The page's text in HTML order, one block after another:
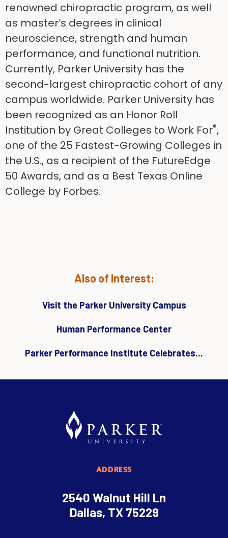
renowned chiropractic program, as well
as master’s degrees in clinical
neuroscience, strength and human
performance, and functional nutrition.
Currently, Parker University has the
second-largest chiropractic cohort of any
campus worldwide. Parker University has
been recognized as an Honor Roll
Institution by Great Colleges to Work For®,
one of the 25 Fastest-Growing Colleges in
the U.S., as a recipient of the FutureEdge
50 Awards, and as a Best Texas Online
College by Forbes.
Also of Interest:
Visit the Parker University Campus
Human Performance Center
Parker Performance Institute Celebrates...
ADDRESS
2540 Walnut Hill Ln
Dallas, TX 75229